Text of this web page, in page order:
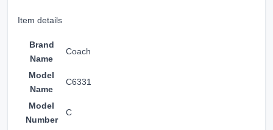
Item details
Brand
Name
Coach
Model
Name
C6331
Model
Number
C